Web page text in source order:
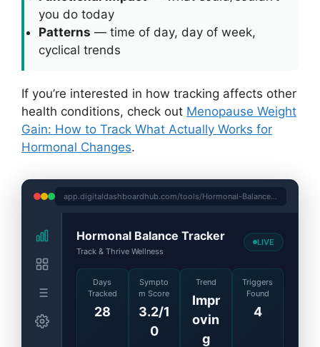
you do today
Patterns — time of day, day of week,
cyclical trends
If you’re interested in how tracking affects other
health conditions, check out Menopause Weight
Gain: How to Track What Actually Works for
Hormonal Changes.
Hormonal Balance Tracker
Track & Thrive Wellness
LIVE
Days
Tracked
28
Sympto
m Score
3.2/1
0
Trend
Impr
ovin
g
Triggers
Found
4